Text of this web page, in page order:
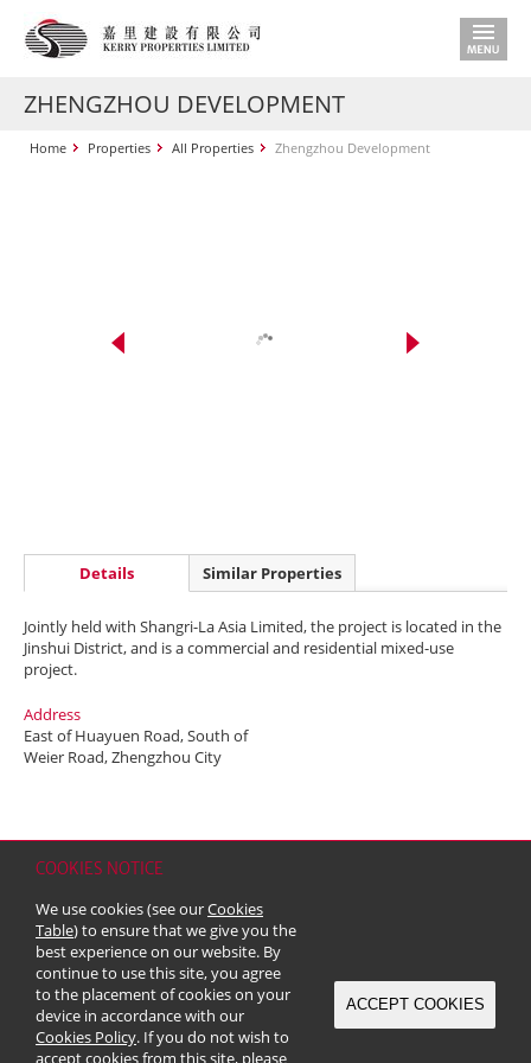
COOKIES NOTICE
We use cookies (see ourCookies
Table) to ensure that we give you the
best experience on our website. By
continue to use this site, you agree
to the placement of cookies on your
device in accordance with our
Cookies Policy. If you do not wish to
accept cookies from this site, please
ACCEPT COOKIES
ZHENGZHOU DEVELOPMENT
Home Properties All Properties Zhengzhou Development
Details Similar Properties
Jointly held with Shangri-La Asia Limited, the project is located in the
Jinshui District, and is a commercial and residential mixed-use
project.
Address
East of Huayuen Road, South of
Weier Road, Zhengzhou City
Copyright & Trademark
© 2026 Kerry Properties Limited (Incorporated in Bermuda with limited
liability)